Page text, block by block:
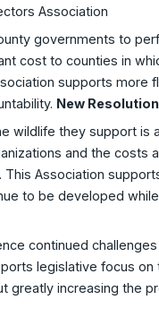
Association
governments to
cost to counties in
supports more
New Resolution
wildlife they support is
and the costs
Association
to be developed
continued
legislative focus
greatly increasing the